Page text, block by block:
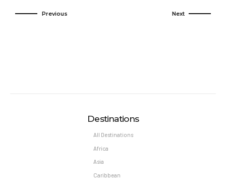
Previous Next
Destinations
All Destinations
Africa
Asia
Caribbean